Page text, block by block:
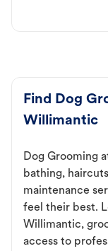
Find Dog
Willimantic
Dog Grooming
bathing,
maintenance
feel their best.
Willimantic,
access to